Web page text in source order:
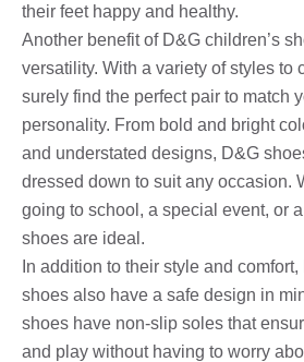
their feet happy and healthy.
Another benefit of D&G children’s
versatility. With a variety of styles to
surely find the perfect pair to match
personality. From bold and bright
and understated designs, D&G
dressed down to suit any occasion.
going to school, a special event, or
shoes are ideal.
In addition to their style and comfort,
shoes also have a safe design in
shoes have non-slip soles that
and play without having to worry